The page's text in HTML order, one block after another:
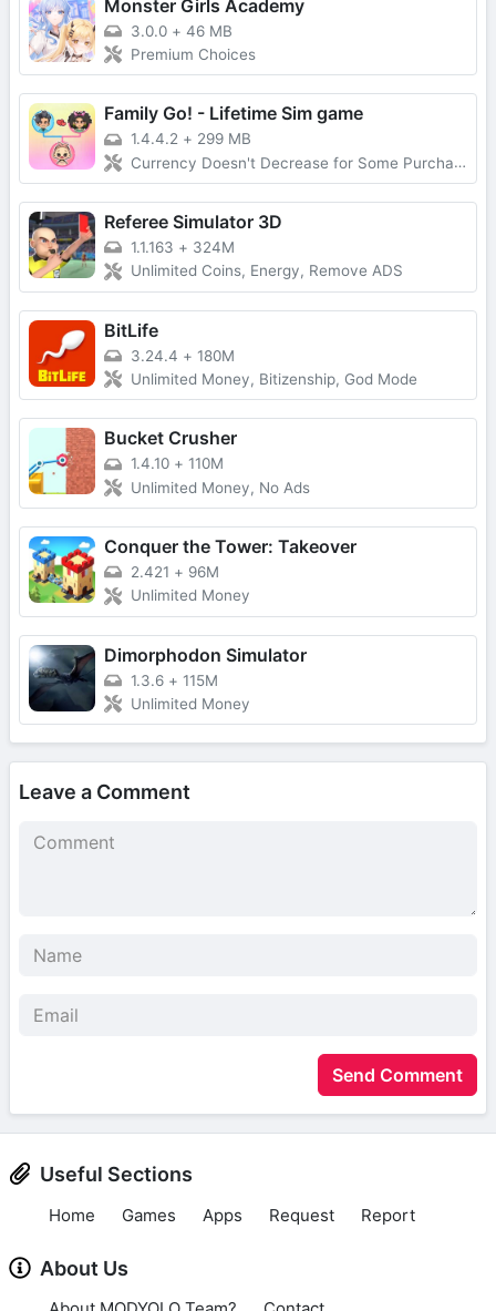
Monster Girls Academy
3.0.0 + 46 MB
Premium Choices
Family Go! - Lifetime Sim game
1.4.4.2 + 299 MB
Currency Doesn't Decrease for Some Purchases, No Forced Ads
Referee Simulator 3D
1.1.163 + 324M
Unlimited Coins, Energy, Remove ADS
BitLife
3.24.4 + 180M
Unlimited Money, Bitizenship, God Mode
Bucket Crusher
1.4.10 + 110M
Unlimited Money, No Ads
Conquer the Tower: Takeover
2.421 + 96M
Unlimited Money
Dimorphodon Simulator
1.3.6 + 115M
Unlimited Money
Leave a Comment
Send Comment
Useful Sections
Home Games Apps Request Report
About Us